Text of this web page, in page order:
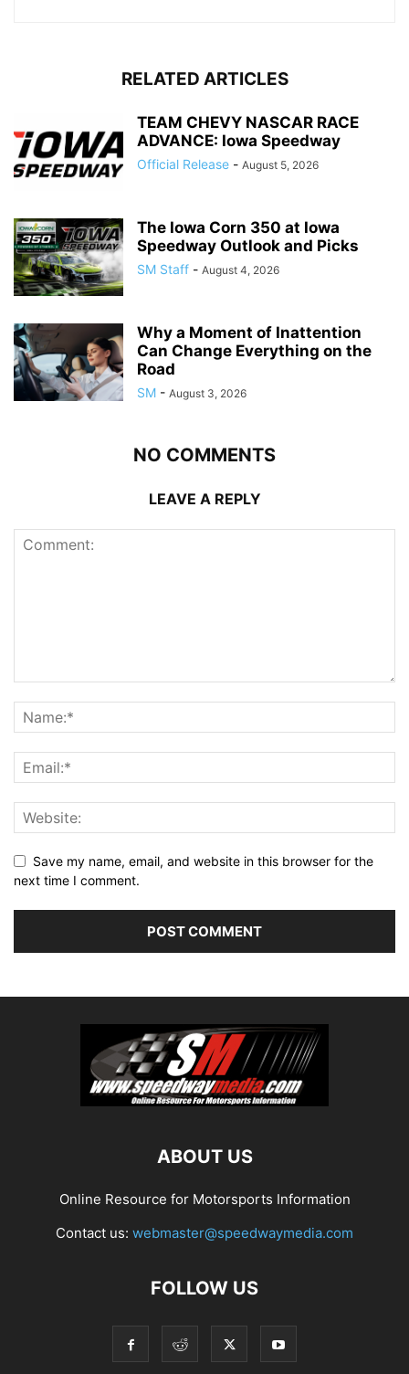
RELATED ARTICLES
TEAM CHEVY NASCAR RACE
ADVANCE: Iowa Speedway
Official Release - August 5, 2026
The Iowa Corn 350 at Iowa
Speedway Outlook and Picks
SM Staff - August 4, 2026
Why a Moment of Inattention
Can Change Everything on the
Road
SM - August 3, 2026
NO COMMENTS
LEAVE A REPLY
Save my name, email, and website in this browser for the
next time I comment.
ABOUT US
Online Resource for Motorsports Information
Contact us: webmaster@speedwaymedia.com
FOLLOW US